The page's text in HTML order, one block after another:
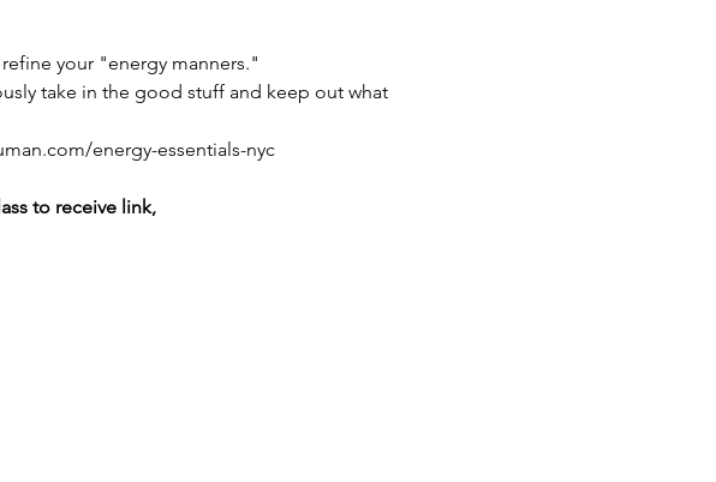
your "energy manners."
take in the good stuff and keep out what
energy-essentials-nyc
to receive link,